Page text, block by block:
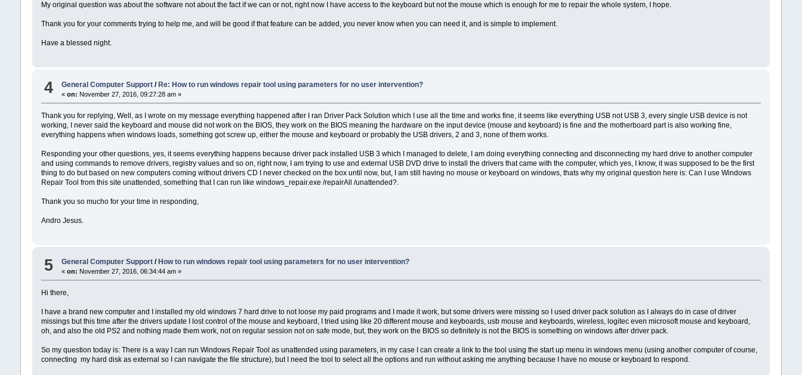
My original question was about the software not about the fact if we can or not, right now I have access to the keyboard but not the mouse which is enough for me to repair the whole system, I hope.
Thank you for your comments trying to help me, and will be good if that feature can be added, you never know when you can need it, and is simple to implement.
Have a blessed night.
4 General Computer Support/Re: How to run windows repair tool using parameters for no user intervention?
« on: November 27, 2016, 09:27:28 am »
Thank you for replying, Well, as I wrote on my message everything happened after I ran Driver Pack Solution which I use all the time and works fine, it seems like everything USB not USB 3, every single USB device is not
working, I never said the keyboard and mouse did not work on the BIOS, they work on the BIOS meaning the hardware on the input device (mouse and keyboard) is fine and the motherboard part is also working fine,
everything happens when windows loads, something got screw up, either the mouse and keyboard or probably the USB drivers, 2 and 3, none of them works.
Responding your other questions, yes, it seems everything happens because driver pack installed USB 3 which I managed to delete, I am doing everything connecting and disconnecting my hard drive to another computer
and using commands to remove drivers, registry values and so on, right now, I am trying to use and external USB DVD drive to install the drivers that came with the computer, which yes, I know, it was supposed to be the first
thing to do but based on new computers coming without drivers CD I never checked on the box until now, but, I am still having no mouse or keyboard on windows, thats why my original question here is: Can I use Windows
Repair Tool from this site unattended, something that I can run like windows_repair.exe /repairAll /unattended?.
Thank you so mucho for your time in responding,
Andro Jesus.
5 General Computer Support/ How to run windows repair tool using parameters for no user intervention?
« on: November 27, 2016, 06:34:44 am »
Hi there,
I have a brand new computer and I installed my old windows 7 hard drive to not loose my paid programs and I made it work, but some drivers were missing so I used driver pack solution as I always do in case of driver
missings but this time after the drivers update I lost control of the mouse and keyboard, I tried using like 20 different mouse and keyboards, usb mouse and keyboards, wireless, logitec even microsoft mouse and keyboard,
oh, and also the old PS2 and nothing made them work, not on regular session not on safe mode, but, they work on the BIOS so definitely is not the BIOS is something on windows after driver pack.
So my question today is: There is a way I can run Windows Repair Tool as unattended using parameters, in my case I can create a link to the tool using the start up menu in windows menu (using another computer of course,
connecting my hard disk as external so I can navigate the file structure), but I need the tool to select all the options and run without asking me anything because I have no mouse or keyboard to respond.